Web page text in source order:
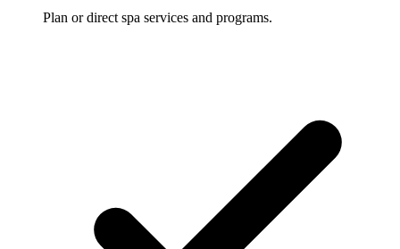
Plan or direct spa services and programs.